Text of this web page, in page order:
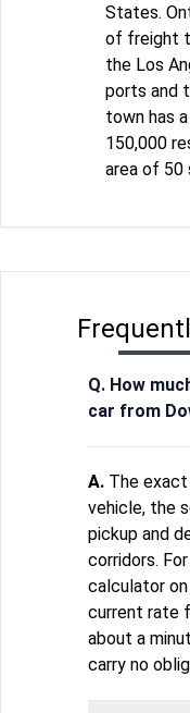
States.
of freight
the Los
ports and
town has
150,000
area of 50
Q. How
car from
A. The
vehicle, the
pickup and
corridors.
calculator
current rate
about a
carry no